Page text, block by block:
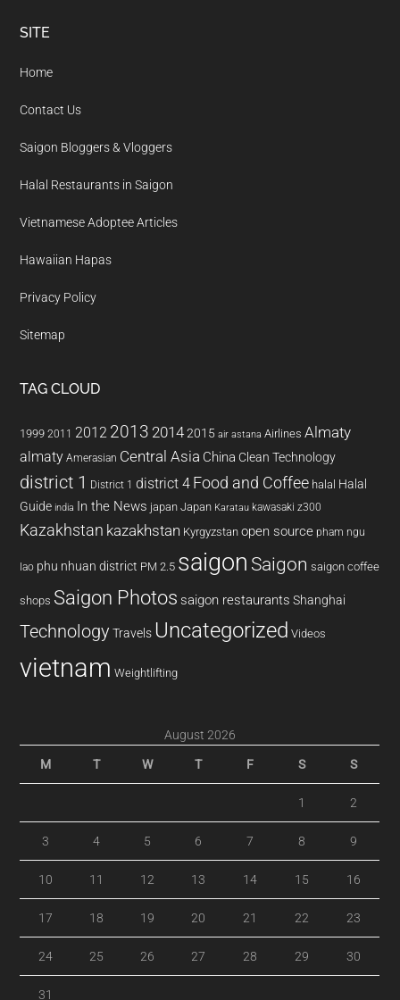
Footer
SITE
Home
Contact Us
Saigon Bloggers & Vloggers
Halal Restaurants in Saigon
Vietnamese Adoptee Articles
Hawaiian Hapas
Privacy Policy
Sitemap
TAG CLOUD
1999 2011 2012 2013 20142015 air astana Airlines Almaty
almaty Amerasian Central Asia China Clean Technology
district 1 District 1 district 4 Food and Coffee halal Halal
Guide india In the News japan Japan Karatau kawasaki z300
Kazakhstan kazakhstan Kyrgyzstan open source pham ngu
lao phu nhuan district PM 2.5 saigon Saigon saigon coffee
shops Saigon Photos saigon restaurants Shanghai
Technology Travels Uncategorized Videos
vietnam Weightlifting
August 2026
M T W T F S S
1 2
3 4 5 6 7 8 9
10 11 12 13 14 15 16
17 18 19 20 21 22 23
24 25 26 27 28 29 30
31